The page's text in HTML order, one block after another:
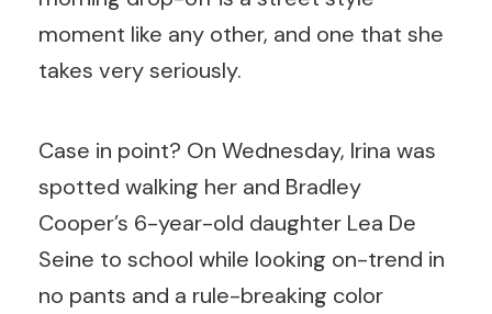
moment like any other, and one that she
takes very seriously.
Case in point? On Wednesday, Irina was
spotted walking her and Bradley
Cooper’s 6-year-old daughter Lea De
Seine to school while looking on-trend in
no pants and a rule-breaking color